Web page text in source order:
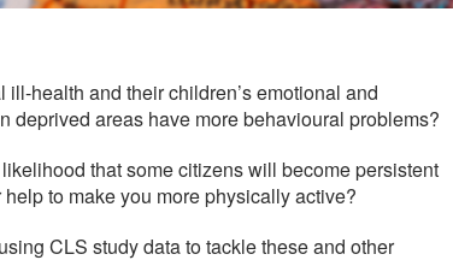
health and their children’s emotional and
areas have more behavioural problems?
that some citizens will become persistent
to make you more physically active?
CLS study data to tackle these and other